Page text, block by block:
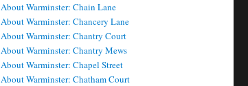
About Warminster: Chain Lane
About Warminster: Chancery Lane
About Warminster: Chantry Court
About Warminster: Chantry Mews
About Warminster: Chapel Street
About Warminster: Chatham Court